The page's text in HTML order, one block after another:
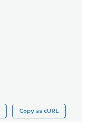
Copy as cURL